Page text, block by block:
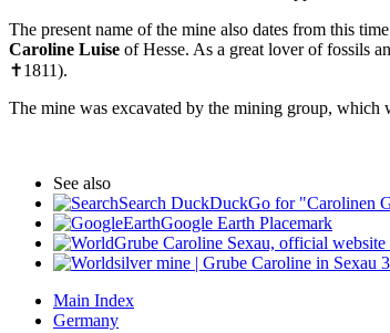
The present name of the mine also dates from this
Caroline Luise of Hesse. As a great lover of fossils
✝1811).
The mine was excavated by the mining group, which
See also
Search DuckDuckGo for "Carolinen
Google Earth Placemark
Grube Caroline Sexau, official website
silver mine | Grube Caroline in Sexau
Main Index
Germany